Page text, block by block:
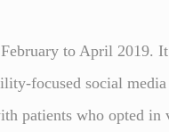
to April 2019.
focused social
patients who opted in